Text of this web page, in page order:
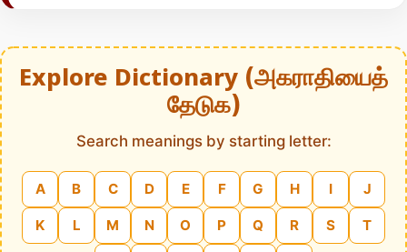
Explore Dictionary (அகராதியைத்
தேடுக)
Search meanings by starting letter:
A B C D E F G H I J
K L M N O P Q R S T